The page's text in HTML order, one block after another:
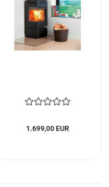
1.699,00 EUR